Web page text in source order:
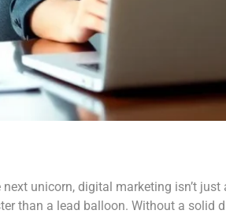
unicorn, digital marketing isn’t
than a lead balloon. Without a solid